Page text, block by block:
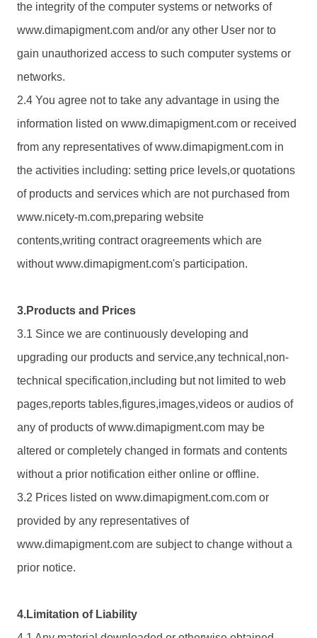
the integrity of the computer systems or networks of
www.dimapigment.com and/or any other User nor to
gain unauthorized access to such computer systems or
networks.
2.4 You agree not to take any advantage in using the
information listed on www.dimapigment.com or received
from any representatives of www.dimapigment.com in
the activities including: setting price levels,or quotations
of products and services which are not purchased from
www.nicety-m.com,preparing website
contents,writing contract oragreements which are
without www.dimapigment.com's participation.
3.Products and Prices
3.1 Since we are continuously developing and
upgrading our products and service,any technical,non-
technical specification,including but not limited to web
pages,reports tables,figures,images,videos or audios of
any of products of www.dimapigment.com may be
altered or completely changed in formats and contents
without a prior notification either online or offline.
3.2 Prices listed on www.dimapigment.com.com or
provided by any representatives of
www.dimapigment.com are subject to change without a
prior notice.
4.Limitation of Liability